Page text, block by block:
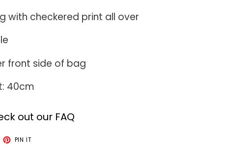
with checkered print all over
front side of bag
40cm
out our FAQ
PIN IT